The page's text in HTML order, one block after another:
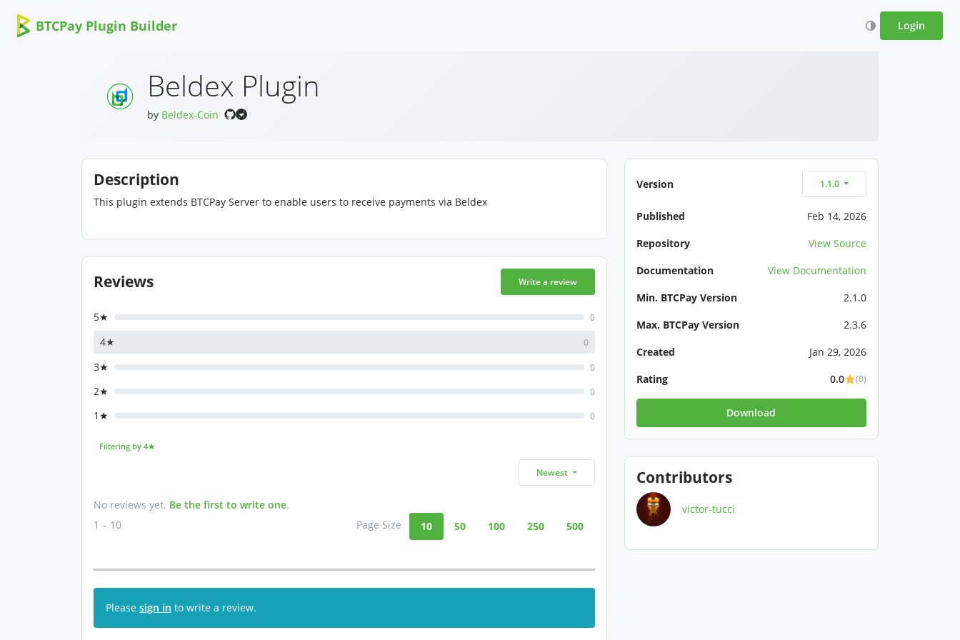
BTCPay Plugin Builder Login
Beldex Plugin
by Beldex-Coin
Description
This plugin extends BTCPay Server to enable users to receive payments via Beldex
Reviews Write a review
5★ 0
4★ 0
3★ 0
2★ 0
1★ 0
Filtering by 4★
Newest
No reviews yet. Be the first to write one.
1 – 10
Page Size 10 50 100 250 500
Please sign in to write a review.
Version 1.1.0
Published
Feb 14, 2026
Repository
View Source
Documentation
View Documentation
Min. BTCPay Version
2.1.0
Max. BTCPay Version
2.3.6
Created
Jan 29, 2026
Rating
0.0 (0)
Download
Contributors
victor-tucci